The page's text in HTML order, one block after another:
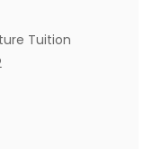
Tuition